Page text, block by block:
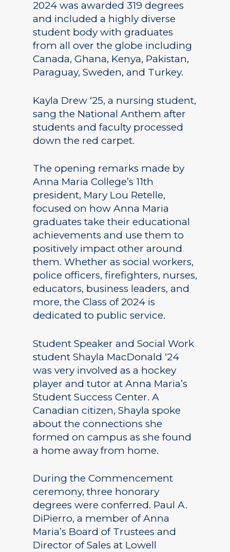
2024 was awarded 319 degrees
and included a highly diverse
student body with graduates
from all over the globe including
Canada, Ghana, Kenya, Pakistan,
Paraguay, Sweden, and Turkey.
Kayla Drew ‘25, a nursing student,
sang the National Anthem after
students and faculty processed
down the red carpet.
The opening remarks made by
Anna Maria College’s 11th
president, Mary Lou Retelle,
focused on how Anna Maria
graduates take their educational
achievements and use them to
positively impact other around
them. Whether as social workers,
police officers, firefighters, nurses,
educators, business leaders, and
more, the Class of 2024 is
dedicated to public service.
Student Speaker and Social Work
student Shayla MacDonald ‘24
was very involved as a hockey
player and tutor at Anna Maria’s
Student Success Center. A
Canadian citizen, Shayla spoke
about the connections she
formed on campus as she found
a home away from home.
During the Commencement
ceremony, three honorary
degrees were conferred. Paul A.
DiPierro, a member of Anna
Maria’s Board of Trustees and
Director of Sales at Lowell